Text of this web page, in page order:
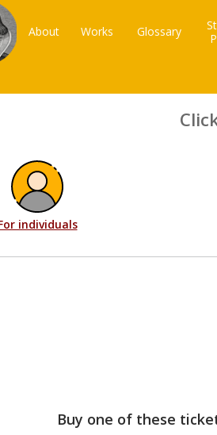
About Works Glossary
individuals
Buy one of these